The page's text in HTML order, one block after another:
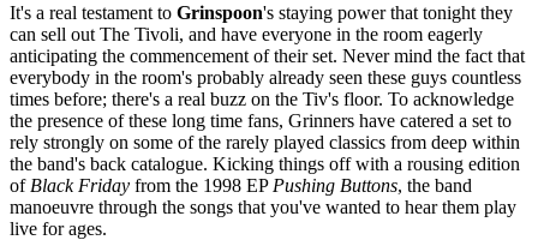
It's a real testament to Grinspoon's staying power that tonight they
can sell out The Tivoli, and have everyone in the room eagerly
anticipating the commencement of their set. Never mind the fact that
everybody in the room's probably already seen these guys countless
times before; there's a real buzz on the Tiv's floor. To acknowledge
the presence of these long time fans, Grinners have catered a set to
rely strongly on some of the rarely played classics from deep within
the band's back catalogue. Kicking things off with a rousing edition
of Black Friday from the 1998 EP Pushing Buttons, the band
manoeuvre through the songs that you've wanted to hear them play
live for ages.